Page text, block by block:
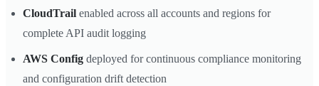
CloudTrail enabled across all accounts and regions for
complete API audit logging
AWS Config deployed for continuous compliance monitoring
and configuration drift detection